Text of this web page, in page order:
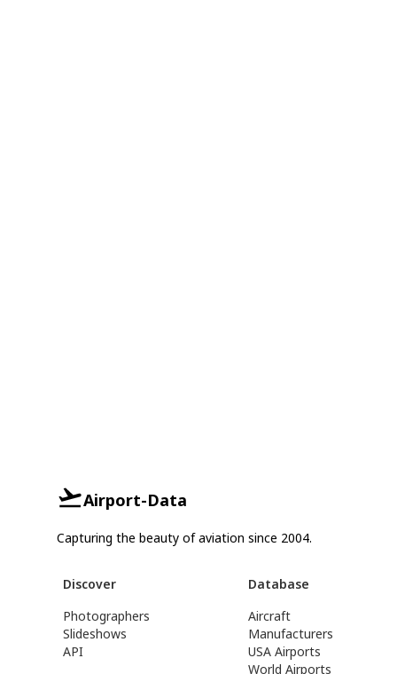
Airport-Data
Capturing the beauty of aviation since 2004.
Discover
Photographers
Slideshows
API
Database
Aircraft
Manufacturers
USA Airports
World Airports